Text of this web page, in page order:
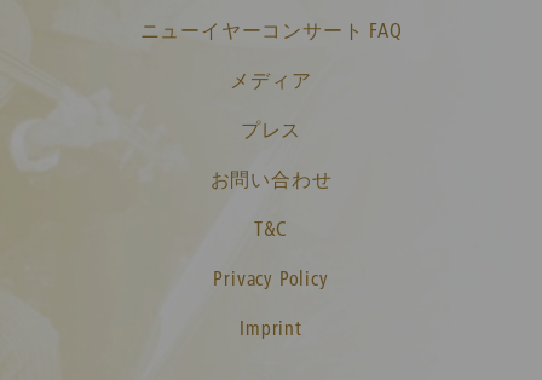
ニューイヤーコンサート FAQ
メディア
プレス
お問い合わせ
T&C
Privacy Policy
Imprint